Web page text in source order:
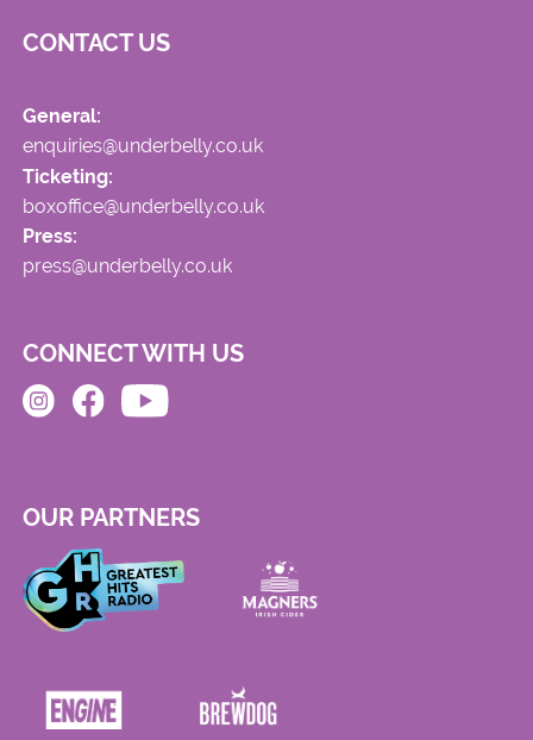
CONTACT US
General:
enquiries@underbelly.co.uk
Ticketing:
boxoffice@underbelly.co.uk
Press:
press@underbelly.co.uk
CONNECT WITH US
OUR PARTNERS